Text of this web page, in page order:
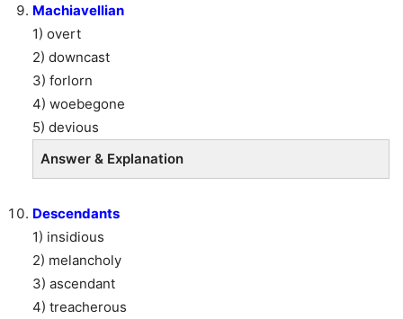
Machiavellian
1) overt
2) downcast
3) forlorn
4) woebegone
5) devious
Answer & Explanation
Descendants
1) insidious
2) melancholy
3) ascendant
4) treacherous